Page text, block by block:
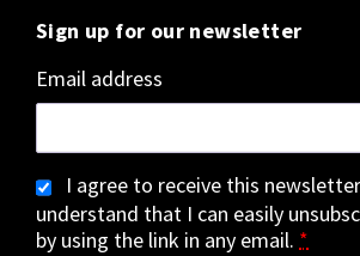
Sign up for our newsletter
Email address
I agree to receive this
understand that I can easily
by using the link in any email. *